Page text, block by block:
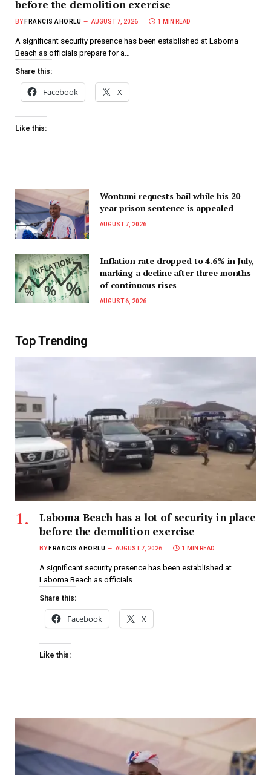
before the demolition exercise
BY FRANCIS AHORLU AUGUST 7, 2026 1 MIN READ
A significant security presence has been established at Laboma
Beach as officials prepare for a…
Share this:
Facebook X
Like this:
Wontumi requests bail while his 20-
year prison sentence is appealed
AUGUST 7, 2026
Inflation rate dropped to 4.6% in July,
marking a decline after three months
of continuous rises
AUGUST 6, 2026
Top Trending
Laboma Beach has a lot of security in place
before the demolition exercise
BY FRANCIS AHORLU AUGUST 7, 2026 1 MIN READ
A significant security presence has been established at
Laboma Beach as officials…
Share this:
Facebook X
Like this: